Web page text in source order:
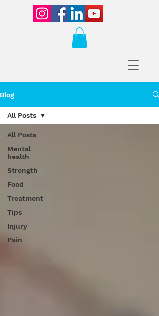
Blog
All Posts
Mental
health
Strength
Food
Treatment
Tips
Injury
Pain
All Posts